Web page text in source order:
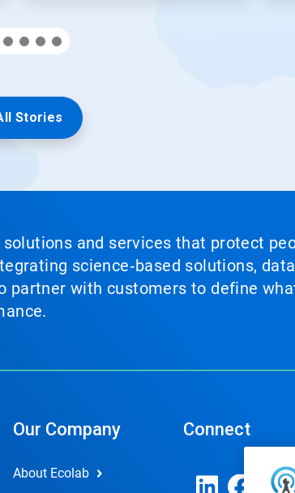
Stories
and services that protect
science‑based solutions,
with customers to define
Our Company
About Ecolab
Connect